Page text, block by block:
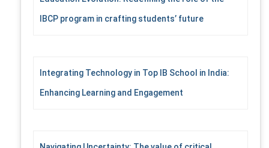
IBCP program in crafting students’ future
Integrating Technology in Top IB School in India:
Enhancing Learning and Engagement